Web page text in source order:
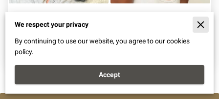
View
We respect your privacy
By continuing to use our website, you agree to our cookies
policy.
Accept